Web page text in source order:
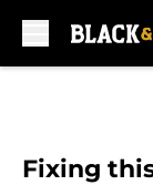
Fixing